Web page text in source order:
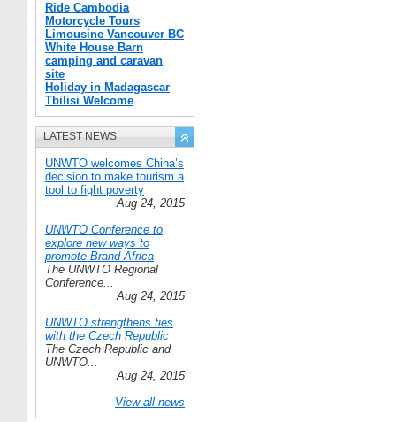
Ride Cambodia
Motorcycle Tours
Limousine Vancouver BC
White House Barn
camping and caravan
site
Holiday in Madagascar
Tbilisi Welcome
LATEST NEWS
UNWTO welcomes China’s
decision to make tourism a
tool to fight poverty
Aug 24, 2015
UNWTO Conference to
explore new ways to
promote Brand Africa
The UNWTO Regional
Conference...
Aug 24, 2015
UNWTO strengthens ties
with the Czech Republic
The Czech Republic and
UNWTO...
Aug 24, 2015
View all news